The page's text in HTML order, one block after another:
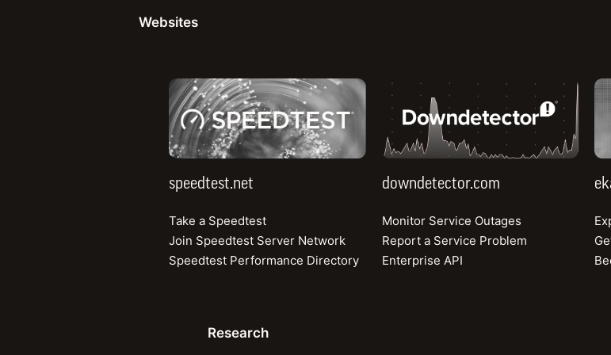
Websites
speedtest.net
speedtest.net
Take a Speedtest
Join Speedtest Server Network
Speedtest Performance Directory
downdetector.com
downdetector.com
Monitor Service Outages
Report a Service Problem
Enterprise API
Research
Situation
Launching in 2021, DITO entered a saturated and
Philippines. With entrenched competitors and
the legacy operators had a clear advantage. DITO, in